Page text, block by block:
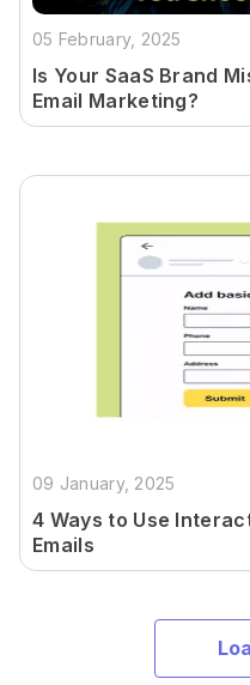
05 February, 2025
Is Your SaaS Brand
Email Marketing?
09 January, 2025
4 Ways to Use
Emails